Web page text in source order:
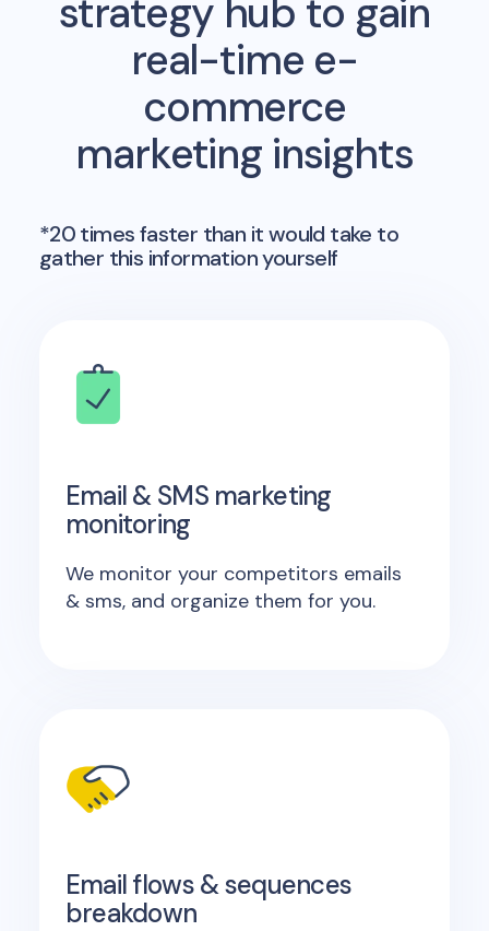
strategy hub to gain
real-time e-
commerce
marketing insights
*20 times faster than it would take to
gather this information yourself
Email & SMS marketing
monitoring
We monitor your competitors emails
& sms, and organize them for you.
Email flows & sequences
breakdown